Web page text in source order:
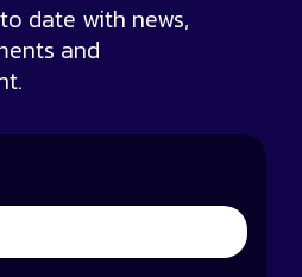
date with news,
and